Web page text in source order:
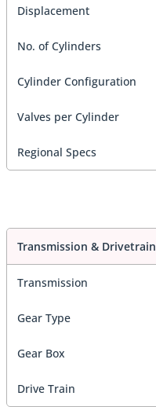
Displacement
No. of Cylinders
Cylinder Configuration
Valves per Cylinder
Regional Specs
Transmission & Drivetrain
Transmission
Gear Type
Gear Box
Drive Train